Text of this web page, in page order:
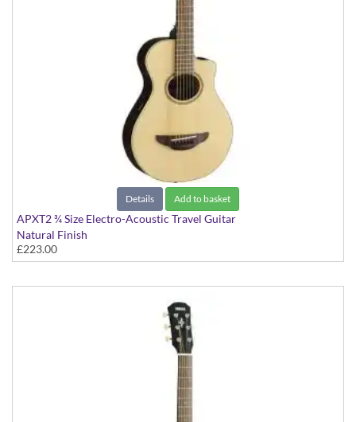
Details Add to basket
APXT2 ¾ Size Electro-Acoustic Travel Guitar
Natural Finish
£223.00